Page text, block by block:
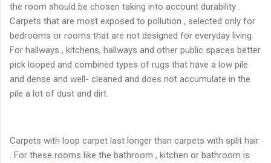
the room should be chosen taking into account durability .
Carpets that are most exposed to pollution , selected only for
bedrooms or rooms that are not designed for everyday living.
For hallways , kitchens, hallways and other public spaces better
pick looped and combined types of rugs that have a low pile
and dense and well- cleaned and does not accumulate in the
pile a lot of dust and dirt.
Carpets with loop carpet last longer than carpets with split hair
. For these rooms like the bathroom , kitchen or bathroom is